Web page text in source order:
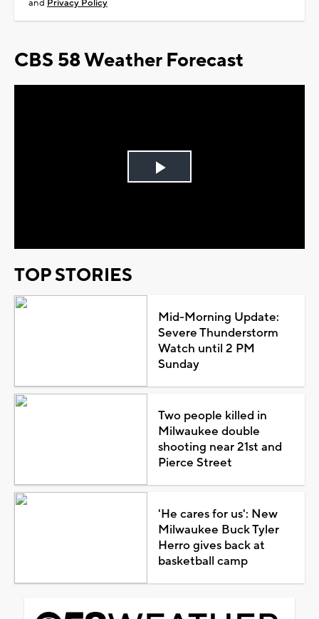
and Privacy Policy
CBS 58 Weather Forecast
Play
TOP STORIES
Mid-Morning Update:
Severe Thunderstorm
Watch until 2 PM
Sunday
Two people killed in
Milwaukee double
shooting near 21st and
Pierce Street
'He cares for us': New
Milwaukee Buck Tyler
Herro gives back at
basketball camp